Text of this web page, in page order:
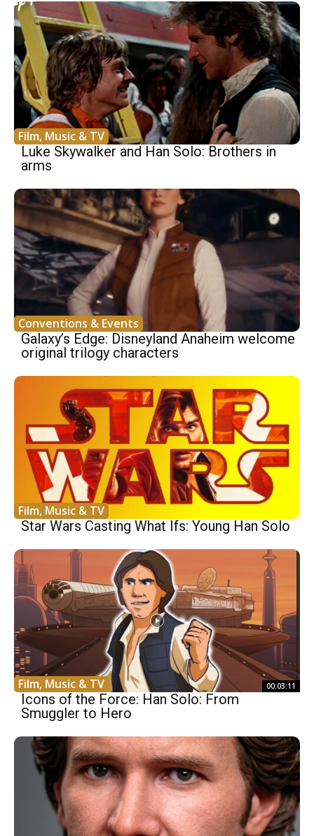
Film, Music & TV
Luke Skywalker and Han Solo: Brothers in
arms
Conventions & Events
Galaxy’s Edge: Disneyland Anaheim welcome
original trilogy characters
Film, Music & TV
Star Wars Casting What Ifs: Young Han Solo
Film, Music & TV 00:03:11
Icons of the Force: Han Solo: From
Smuggler to Hero